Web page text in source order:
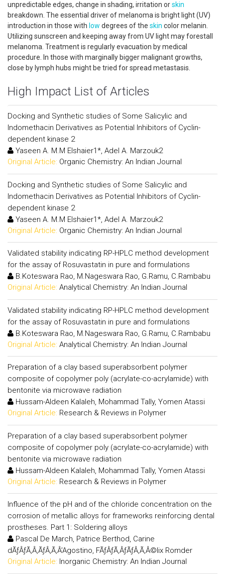
unpredictable edges, change in shading, irritation orskin
breakdown. The essential driver of melanoma is bright light (UV)
introduction in those with low degrees of the skin color melanin.
Utilizing sunscreen and keeping away from UV light may forestall
melanoma. Treatment is regularly evacuation by medical
procedure. In those with marginally bigger malignant growths,
close by lymph hubs might be tried for spread metastasis.
High Impact List of Articles
Docking and Synthetic studies of Some Salicylic and
Indomethacin Derivatives as Potential Inhibitors of Cyclin-
dependent kinase 2
Yaseen A. M.M Elshaier1*, Adel A. Marzouk2
Original Article: Organic Chemistry: An Indian Journal
Docking and Synthetic studies of Some Salicylic and
Indomethacin Derivatives as Potential Inhibitors of Cyclin-
dependent kinase 2
Yaseen A. M.M Elshaier1*, Adel A. Marzouk2
Original Article: Organic Chemistry: An Indian Journal
Validated stability indicating RP-HPLC method development
for the assay of Rosuvastatin in pure and formulations
B.Koteswara Rao, M.Nageswara Rao, G.Ramu, C.Rambabu
Original Article: Analytical Chemistry: An Indian Journal
Validated stability indicating RP-HPLC method development
for the assay of Rosuvastatin in pure and formulations
B.Koteswara Rao, M.Nageswara Rao, G.Ramu, C.Rambabu
Original Article: Analytical Chemistry: An Indian Journal
Preparation of a clay based superabsorbent polymer
composite of copolymer poly (acrylate-co-acrylamide) with
bentonite via microwave radiation
Hussam-Aldeen Kalaleh, Mohammad Tally, Yomen Atassi
Original Article: Research & Reviews in Polymer
Preparation of a clay based superabsorbent polymer
composite of copolymer poly (acrylate-co-acrylamide) with
bentonite via microwave radiation
Hussam-Aldeen Kalaleh, Mohammad Tally, Yomen Atassi
Original Article: Research & Reviews in Polymer
Influence of the pH and of the chloride concentration on the
corrosion of metallic alloys for frameworks reinforcing dental
prostheses. Part 1: Soldering alloys
Pascal De March, Patrice Berthod, Carine
dÃƒÂƒÃ‚Â‚ÃƒÂ‚Ã‚Â’Agostino, FÃƒÂƒÃ‚ÂƒÃƒÂ‚Ã‚Â©lix Romder
Original Article: Inorganic Chemistry: An Indian Journal